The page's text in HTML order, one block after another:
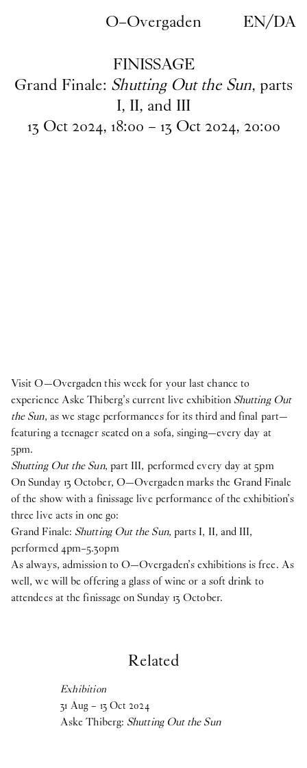
O–Overgaden EN/DA
FINISSAGE
Grand Finale: Shutting Out the Sun, parts
I, II, and III
13 Oct 2024, 18:00 – 13 Oct 2024, 20:00
Visit O—Overgaden this week for your last chance to
experience Aske Thiberg’s current live exhibition Shutting Out
the Sun, as we stage performances for its third and final part—
featuring a teenager seated on a sofa, singing—every day at
5pm.
Shutting Out the Sun, part III, performed every day at 5pm
On Sunday 13 October, O—Overgaden marks the Grand Finale
of the show with a finissage live performance of the exhibition’s
three live acts in one go:
Grand Finale: Shutting Out the Sun, parts I, II, and III,
performed 4pm–5.30pm
As always, admission to O—Overgaden’s exhibitions is free. As
well, we will be offering a glass of wine or a soft drink to
attendees at the finissage on Sunday 13 October.
Related
Exhibition
31 Aug – 13 Oct 2024
Aske Thiberg: Shutting Out the Sun